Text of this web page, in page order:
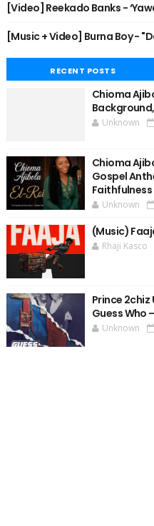
[Video] Reekado Banks -
[Music + Video] Burna Boy -
RECENT POSTS
Chioma
Unknown
Chioma
Gospel
Faithfulness
Unknown
(Music)
Rhaji Kasco
Prince 2chiz
Guess Who
Unknown